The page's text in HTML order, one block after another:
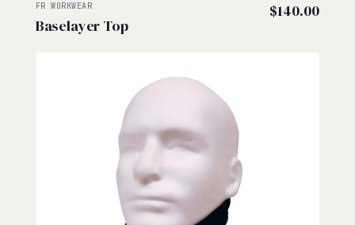
FR WORKWEAR
Baselayer Top
$140.00